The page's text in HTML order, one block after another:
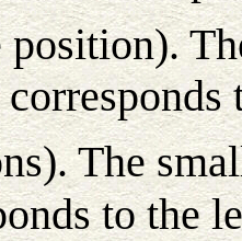
The
to the